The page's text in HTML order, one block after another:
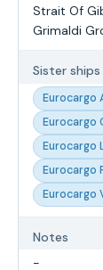
Strait Of
Grimaldi
Sister ships
Eurocargo
Eurocargo
Eurocargo
Eurocargo
Eurocargo
Notes
-